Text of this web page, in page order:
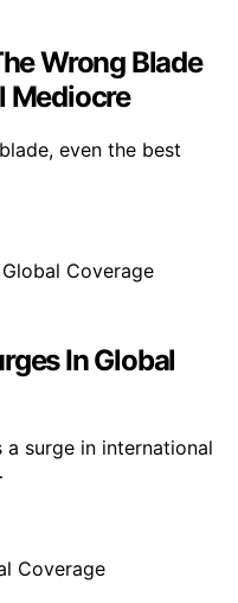
Wrong Blade
Mediocre
even the best
In Global
a surge in international